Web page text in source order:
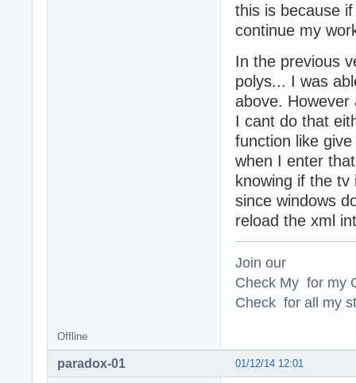
this is because
continue my
In the previous
polys... I was
above.
I cant do that
function like
when I enter
knowing if the
since windows
reload the xml
Join our
Check My for my
Check for all my
Offline
01/12/14 12:01
paradox-01